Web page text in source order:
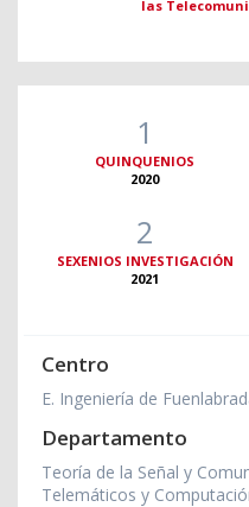
las
1
QUINQUENIOS
2020
2
SEXENIOS INVESTIGACIÓN
2021
Centro
E. Ingeniería de
Departamento
Teoría de la Señal y
Telemáticos y